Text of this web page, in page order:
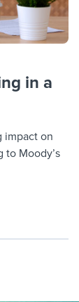
in a
impact on
to Moody’s